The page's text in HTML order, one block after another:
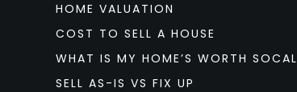
HOME VALUATION
COST TO SELL A HOUSE
WHAT IS MY HOME’S WORTH SOCAL
SELL AS-IS VS FIX UP